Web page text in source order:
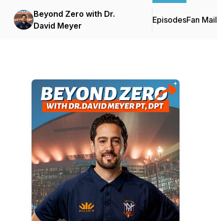
Beyond Zero with Dr.
David Meyer
EpisodesFan Mail